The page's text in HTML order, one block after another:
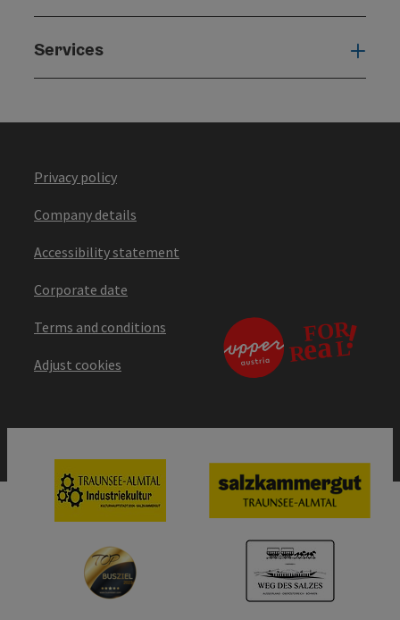
Services
Privacy policy
Company details
Accessibility statement
Corporate date
Terms and conditions
Adjust cookies